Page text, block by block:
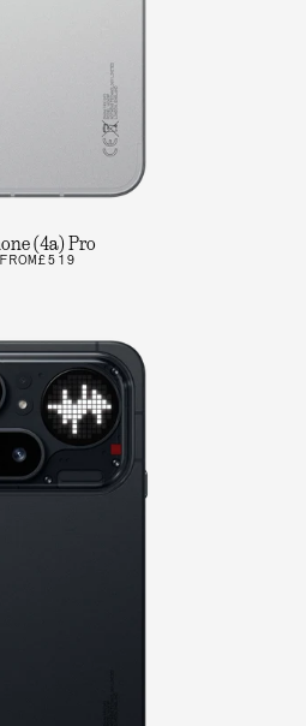
(4a) Pro
FROM £519